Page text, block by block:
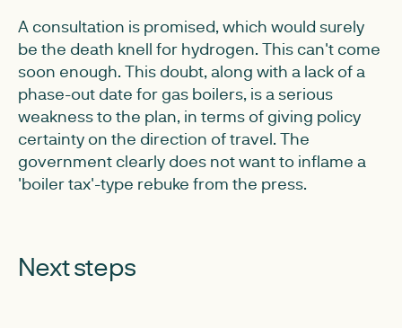
A consultation is promised, which would surely
be the death knell for hydrogen. This can't come
soon enough. This doubt, along with a lack of a
phase-out date for gas boilers, is a serious
weakness to the plan, in terms of giving policy
certainty on the direction of travel. The
government clearly does not want to inflame a
'boiler tax'-type rebuke from the press.
Next steps